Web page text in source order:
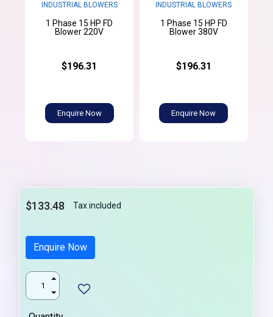
INDUSTRIAL BLOWERS
1 Phase 15 HP FD
Blower 220V
$196.31
Enquire Now
INDUSTRIAL BLOWERS
1 Phase 15 HP FD
Blower 380V
$196.31
Enquire Now
$133.48 Tax included
Enquire Now